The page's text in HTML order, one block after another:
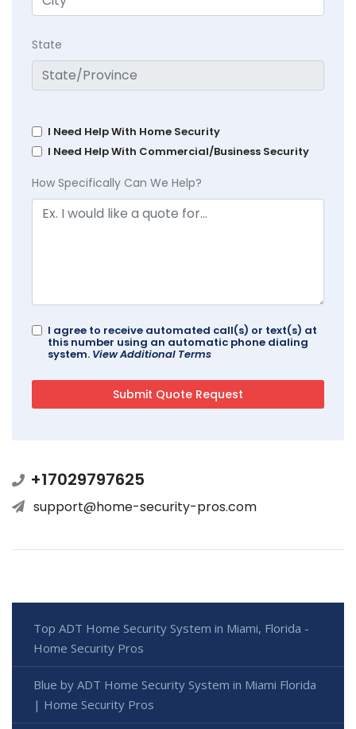
State
I Need Help With Home Security
I Need Help With Commercial/Business Security
How Specifically Can We Help?
I agree to receive automated call(s) or text(s) at
this number using an automatic phone dialing
system. View Additional Terms
+17029797625
support@home-security-pros.com
Top ADT Home Security System in Miami, Florida -
Home Security Pros
Blue by ADT Home Security System in Miami Florida
| Home Security Pros